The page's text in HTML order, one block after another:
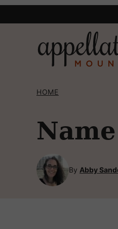
HOME
By Abby